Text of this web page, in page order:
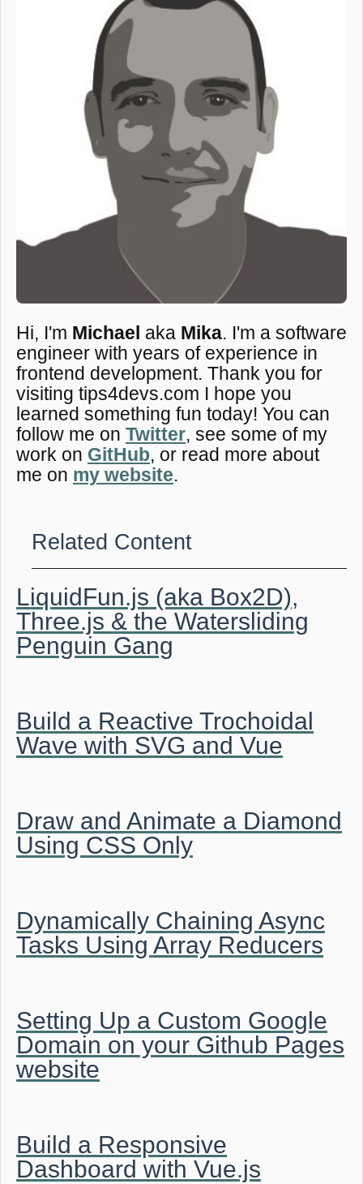
Hi, I'm Michael aka Mika. I'm a software
engineer with years of experience in
frontend development. Thank you for
visiting tips4devs.com I hope you
learned something fun today! You can
follow me on Twitter, see some of my
work on GitHub, or read more about
me on my website.
Related Content
LiquidFun.js (aka Box2D),
Three.js & the Watersliding
Penguin Gang
Build a Reactive Trochoidal
Wave with SVG and Vue
Draw and Animate a Diamond
Using CSS Only
Dynamically Chaining Async
Tasks Using Array Reducers
Setting Up a Custom Google
Domain on your Github Pages
website
Build a Responsive
Dashboard with Vue.js